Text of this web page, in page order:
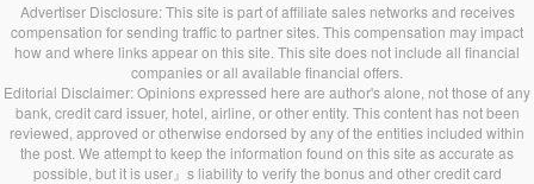
Advertiser Disclosure: This site is part of affiliate sales networks and receives
compensation for sending traffic to partner sites. This compensation may impact
how and where links appear on this site. This site does not include all financial
companies or all available financial offers.
Editorial Disclaimer: Opinions expressed here are author's alone, not those of any
bank, credit card issuer, hotel, airline, or other entity. This content has not been
reviewed, approved or otherwise endorsed by any of the entities included within
the post. We attempt to keep the information found on this site as accurate as
possible, but it is user』s liability to verify the bonus and other credit card